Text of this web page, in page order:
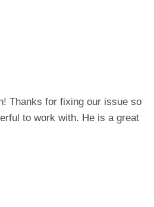
Thanks for fixing our issue so
to work with. He is a great